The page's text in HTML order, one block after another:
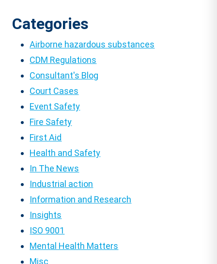
Categories
Airborne hazardous substances
CDM Regulations
Consultant's Blog
Court Cases
Event Safety
Fire Safety
First Aid
Health and Safety
In The News
Industrial action
Information and Research
Insights
ISO 9001
Mental Health Matters
Misc